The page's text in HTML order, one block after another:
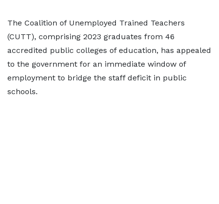
The Coalition of Unemployed Trained Teachers
(CUTT), comprising 2023 graduates from 46
accredited public colleges of education, has appealed
to the government for an immediate window of
employment to bridge the staff deficit in public
schools.